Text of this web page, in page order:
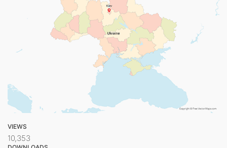
VIEWS
10,353